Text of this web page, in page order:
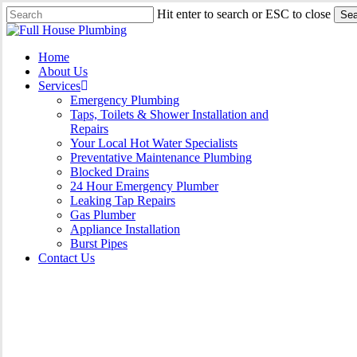
Skip
to
content
Hit enter to search or ESC to close
Close
Menu
Home
About Us
Services
Emergency Plumbing
Taps, Toilets & Shower Installation and
Repairs
Your Local Hot Water Specialists
Preventative Maintenance Plumbing
Blocked Drains
24 Hour Emergency Plumber
Leaking Tap Repairs
Gas Plumber
Appliance Installation
Burst Pipes
Contact Us